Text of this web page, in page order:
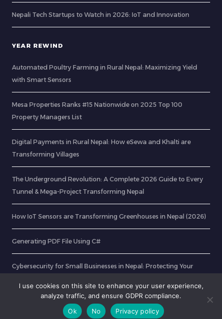
Nepali Tech Startups to Watch in 2026: IoT and Innovation
YEAR REWIND
Automated Poultry Farming in Rural Nepal: Maximizing Yield
with Smart Sensors
Mesa Properties Ranks #15 Nationwide on 2025 Top 100
Property Managers List
Digital Payments in Rural Nepal: How eSewa and Khalti are
Transforming Villages
The Underground Revolution: A Complete 2026 Guide to Every
Tunnel & Mega-Project Transforming Nepal
How IoT Sensors are Transforming Greenhouses in Nepal (2026)
Generating PDF File Using C#
Cybersecurity for Small Businesses in Nepal: Protecting Your
I use cookies on this site to enhance your user experience,
analyze traffic, and ensure GDPR compliance.
Ok
No Privacy policy